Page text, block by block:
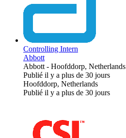
Controlling Intern
Abbott
Abbott- Hoofddorp, Netherlands
Publié il y a plus de 30 jours
Hoofddorp, Netherlands
Publié il y a plus de 30 jours